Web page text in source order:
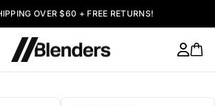
OVER $60 + FREE RETURNS!